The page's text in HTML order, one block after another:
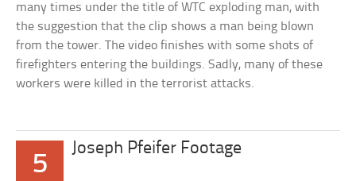
many times under the title of WTC exploding man, with
the suggestion that the clip shows a man being blown
from the tower. The video finishes with some shots of
firefighters entering the buildings. Sadly, many of these
workers were killed in the terrorist attacks.
5
Joseph Pfeifer Footage